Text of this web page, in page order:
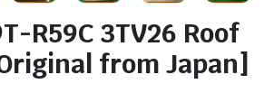
R59C 3TV26 Roof
from Japan]